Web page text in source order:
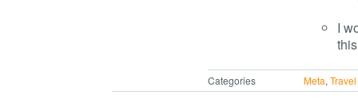
I
Categories Meta,Travel